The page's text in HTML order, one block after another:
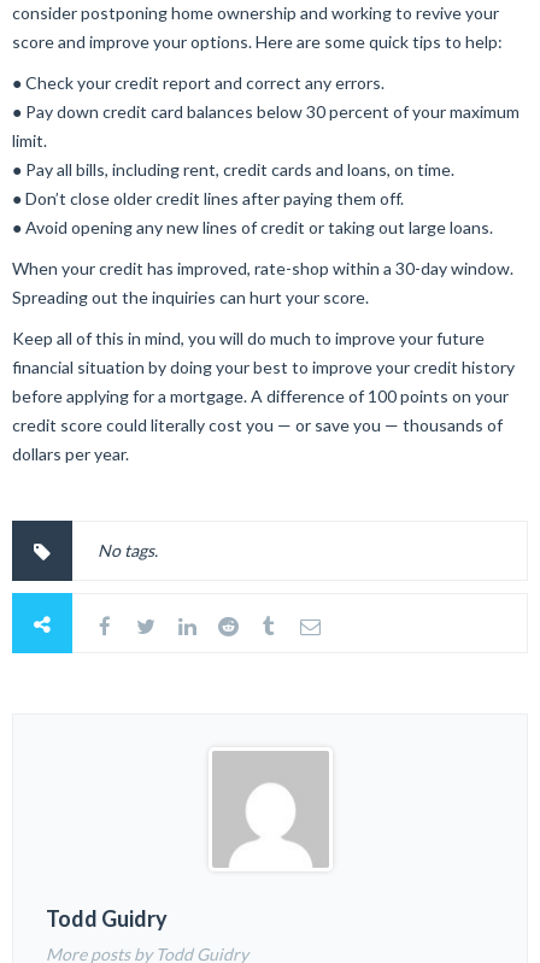
consider postponing home ownership and working to revive your
score and improve your options. Here are some quick tips to help:
● Check your credit report and correct any errors.
● Pay down credit card balances below 30 percent of your maximum
limit.
● Pay all bills, including rent, credit cards and loans, on time.
● Don’t close older credit lines after paying them off.
● Avoid opening any new lines of credit or taking out large loans.
When your credit has improved, rate-shop within a 30-day window.
Spreading out the inquiries can hurt your score.
Keep all of this in mind, you will do much to improve your future
financial situation by doing your best to improve your credit history
before applying for a mortgage. A difference of 100 points on your
credit score could literally cost you — or save you — thousands of
dollars per year.
No tags.
Todd Guidry
More posts by Todd Guidry